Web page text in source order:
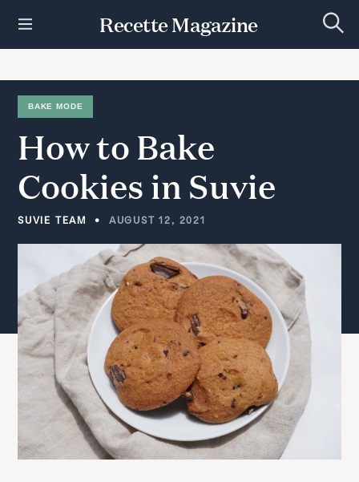
t
Recette Magazine
e
c
BAKE MODE
HowtoBake
Cookiesin Suvie
SUVIE TEAM AUGUST 12, 2021